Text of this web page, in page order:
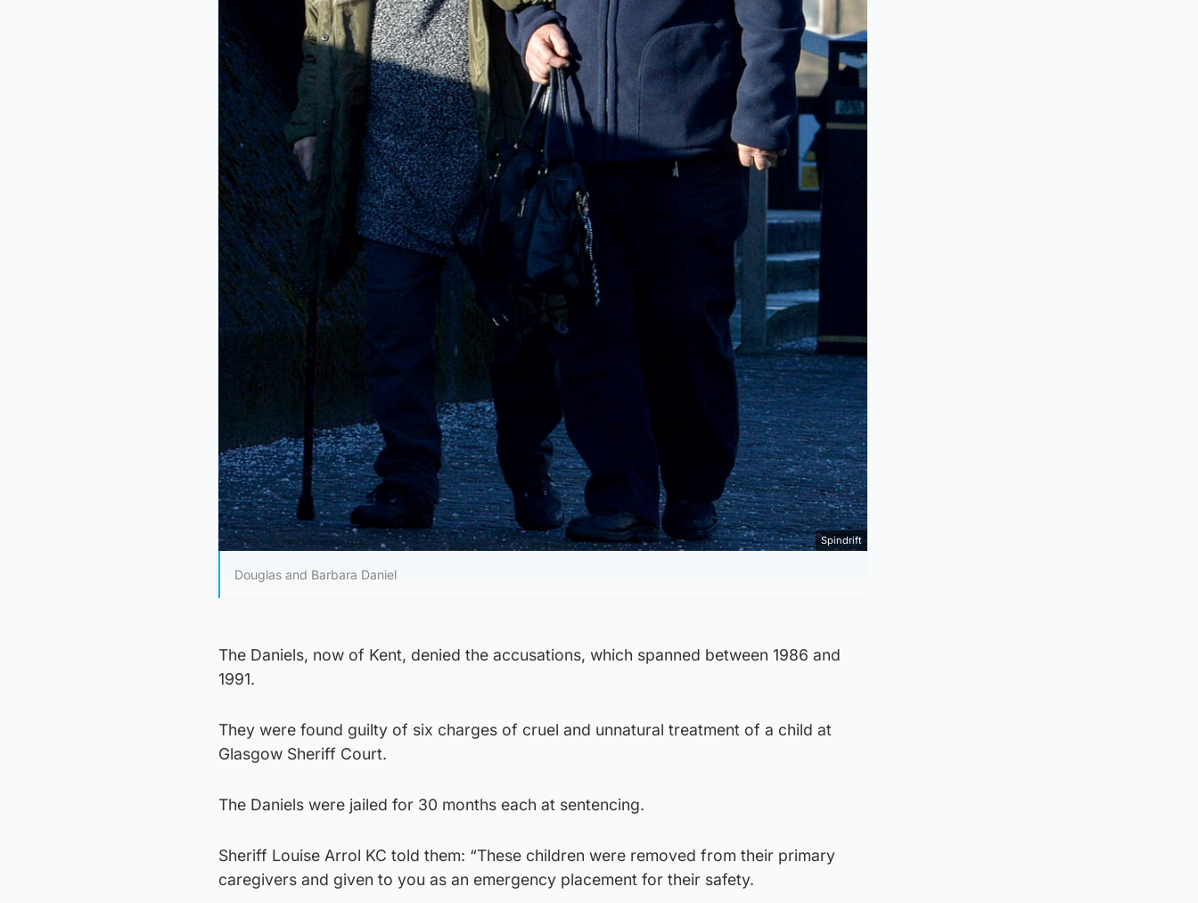
Spindrift
Douglas and Barbara Daniel
The Daniels, now of Kent, denied the accusations, which spanned between 1986 and
1991.
They were found guilty of six charges of cruel and unnatural treatment of a child at
Glasgow Sheriff Court.
The Daniels were jailed for 30 months each at sentencing.
Sheriff Louise Arrol KC told them: “These children were removed from their primary
caregivers and given to you as an emergency placement for their safety.